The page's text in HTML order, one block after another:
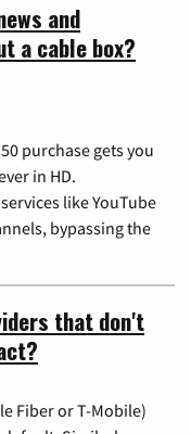
and
a cable box?
purchase gets you
in HD.
like YouTube
bypassing the
that don't
Fiber or T-Mobile)